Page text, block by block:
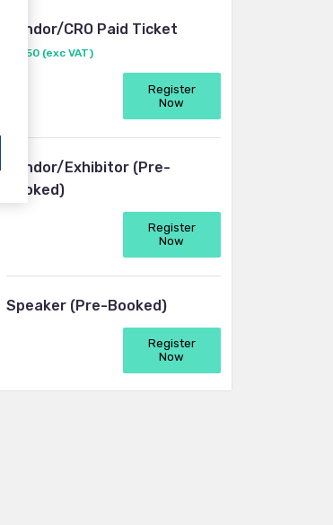
Vendor/CRO Paid Ticket
£1950 (exc VAT)
Register
Now
Vendor/Exhibitor (Pre-
booked)
Register
Now
Speaker (Pre-Booked)
Register
Now